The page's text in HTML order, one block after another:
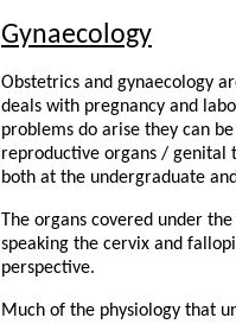
Gynaecology
Obstetrics and gynaecology
deals with pregnancy and
problems do arise they can
reproductive organs / genital
both at the undergraduate
The organs covered under
speaking the cervix and
perspective.
Much of the physiology that